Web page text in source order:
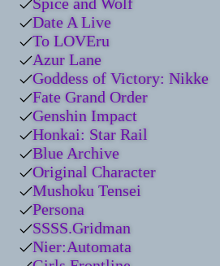
Date A Live
To LOVEru
Azur Lane
Goddess of Victory: Nikke
Fate Grand Order
Genshin Impact
Honkai: Star Rail
Blue Archive
Original Character
Mushoku Tensei
Persona
SSSS.Gridman
Nier:Automata